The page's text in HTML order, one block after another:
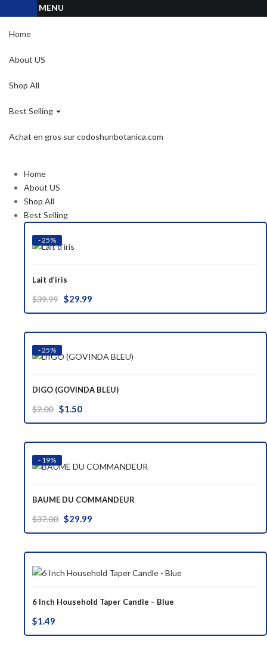
MENU
Home
About US
Shop All
Best Selling
Achat en gros sur codoshunbotanica.com
Home
About US
Shop All
Best Selling
- 25%
Lait d’iris
$39.99 Original
price
$29.99
price
- 25%
DIGO (GOVINDA BLEU)
$2.00 Original
price
$2.00.
$1.50Current
price
- 19%
BAUME DU COMMANDEUR
$37.00 Original
price
$29.99
price
6 Inch Household Taper Candle – Blue
$1.49